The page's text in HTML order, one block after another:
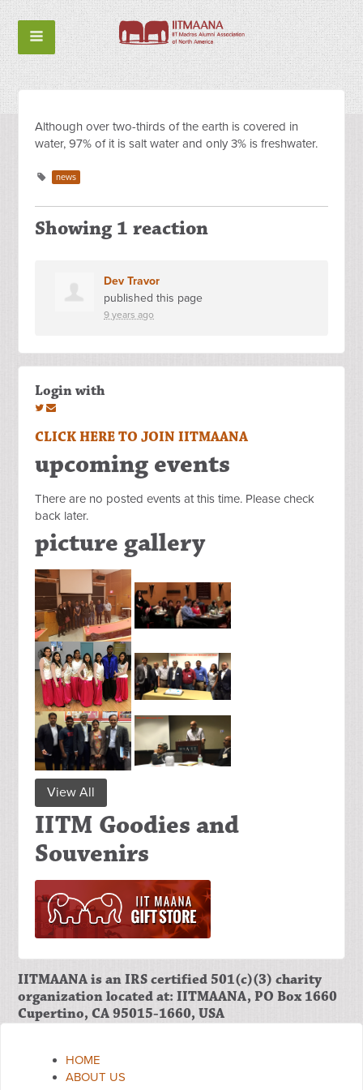
Although over two-thirds of the earth is covered in
water, 97% of it is salt water and only 3% is freshwater.
news
Showing 1 reaction
Dev Travor
published this page
9 years ago
Login with
CLICK HERE TO JOIN IITMAANA
upcoming events
There are no posted events at this time. Please check
back later.
picture gallery
View All
IITM Goodies and
Souvenirs
IITMAANA is an IRS certified 501(c)(3) charity
organization located at: IITMAANA, PO Box 1660
Cupertino, CA 95015-1660, USA
HOME
ABOUT US